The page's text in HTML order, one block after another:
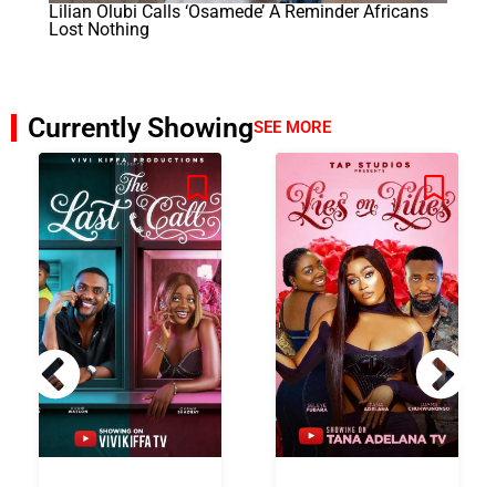
Lilian Olubi Calls ‘Osamede’ A Reminder Africans
Lost Nothing
Currently ShowingSEE MORE